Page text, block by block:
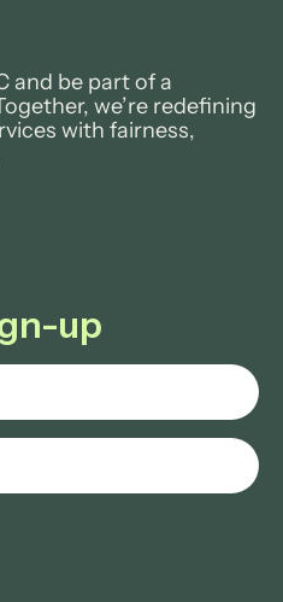
and be part of a
we’re redefining
with fairness,
up